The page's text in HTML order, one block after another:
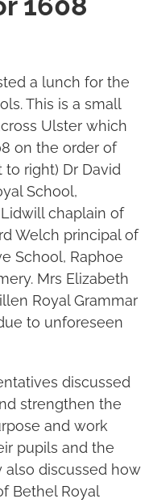
a lunch for the
This is a small
Ulster which
on the order of
to right) Dr David
School,
chaplain of
Welch principal of
School, Raphoe
Mrs Elizabeth
Royal Grammar
to unforeseen
discussed
strengthen the
and work
pupils and the
also discussed how
Bethel Royal